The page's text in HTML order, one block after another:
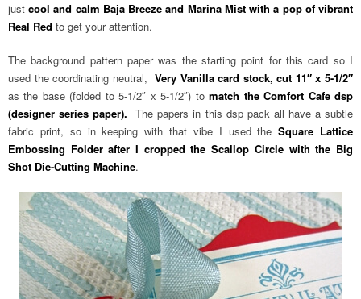
justcool and calm Baja Breeze and Marina Mist with a pop of vibrant
Real Red to get your attention.
The background pattern paper was the starting point for this card so I
used the coordinating neutral, Very Vanilla card stock, cut 11″ x 5-1/2″
as the base (folded to 5-1/2″ x 5-1/2″) tomatch the Comfort Cafe dsp
(designer series paper). The papers in this dsp pack all have a subtle
fabric print, so in keeping with that vibe I used theSquare Lattice
Embossing Folder after I cropped the Scallop Circle with the Big
Shot Die-Cutting Machine.